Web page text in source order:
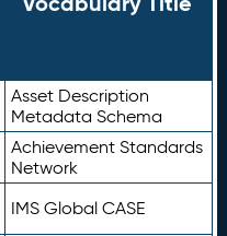
Asset Description
Metadata Schema
Achievement Standards
Network
IMS Global CASE